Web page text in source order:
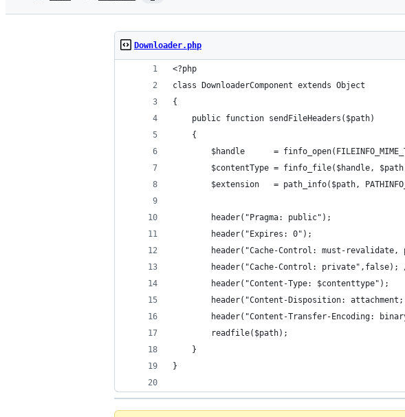
Downloader.php
<?php
class DownloaderComponent extends Object
{
    public function sendFileHeaders($path)
    {
$handle      =
$contentType = finfo_file($handle,
$extension   = path_info($path,
        header("Pragma: public");
        header("Expires: 0");
header("Cache-Control: must-revalidate,
header("Cache-Control: private",false);
        header("Content-Type: $contenttype");
header("Content-Disposition:
header("Content-Transfer-Encoding:
        readfile($path);
    }
}